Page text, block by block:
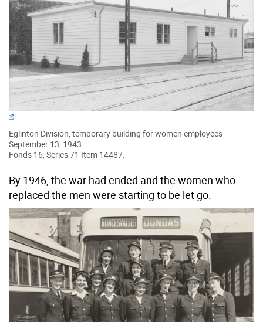
Eglinton Division, temporary building for women employees
September 13, 1943
Fonds 16, Series 71 Item 14487.
By 1946, the war had ended and the women who
replaced the men were starting to be let go.